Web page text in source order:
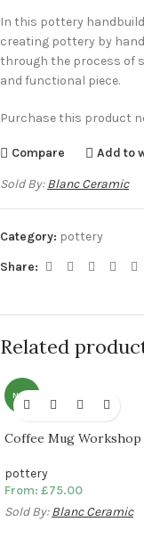
In this pottery
creating pottery by
through the process of
and functional piece.
Purchase this product
Compare Add to
Sold By:Blanc Ceramic
Category: pottery
Share:
Related
NEW
Coffee Mug Workshop
pottery
From: £75.00
Sold By:Blanc Ceramic